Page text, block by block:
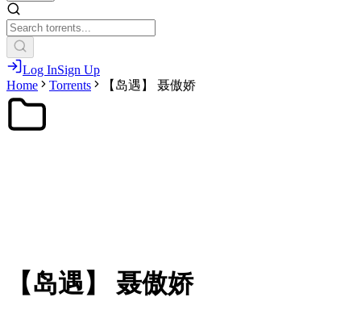
Log InSign Up
Home
Torrents 【岛遇】 聂傲娇
【岛遇】 聂傲娇